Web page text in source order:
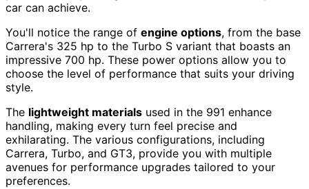
car can achieve.
You'll notice the range of engine options, from the base
Carrera's 325 hp to the Turbo S variant that boasts an
impressive 700 hp. These power options allow you to
choose the level of performance that suits your driving
style.
The lightweight materials used in the 991 enhance
handling, making every turn feel precise and
exhilarating. The various configurations, including
Carrera, Turbo, and GT3, provide you with multiple
avenues for performance upgrades tailored to your
preferences.